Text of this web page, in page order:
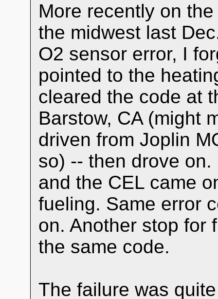
More recently on
the midwest last
O2 sensor error, I
pointed to the
cleared the code at
Barstow, CA (might
driven from Joplin
so) -- then drove
and the CEL came
fueling. Same error
on. Another stop for
the same code.
The failure was